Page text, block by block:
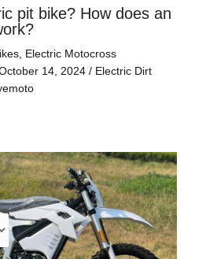
pit bike? How does an
, Electric Motocross
14, 2024 / Electric Dirt